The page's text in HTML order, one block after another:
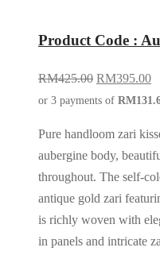
Product Code :
RM425.00 RM395.00
or 3 payments of RM
Pure handloom zari
aubergine body,
throughout. The self-
antique gold zari
is richly woven with
in panels and intricate